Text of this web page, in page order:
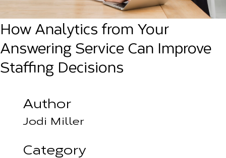
How Analytics from Your
Answering Service Can Improve
Staffing Decisions
Author
Jodi Miller
Category